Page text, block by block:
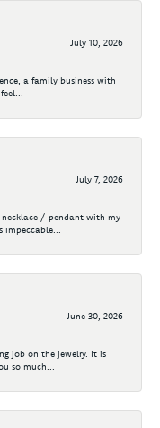
July 10, 2026
a family business with
July 7, 2026
/ pendant with my
June 30, 2026
job on the jewelry. It is
so much...